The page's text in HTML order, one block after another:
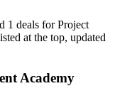
1 deals forProject
at the top, updated
Academy